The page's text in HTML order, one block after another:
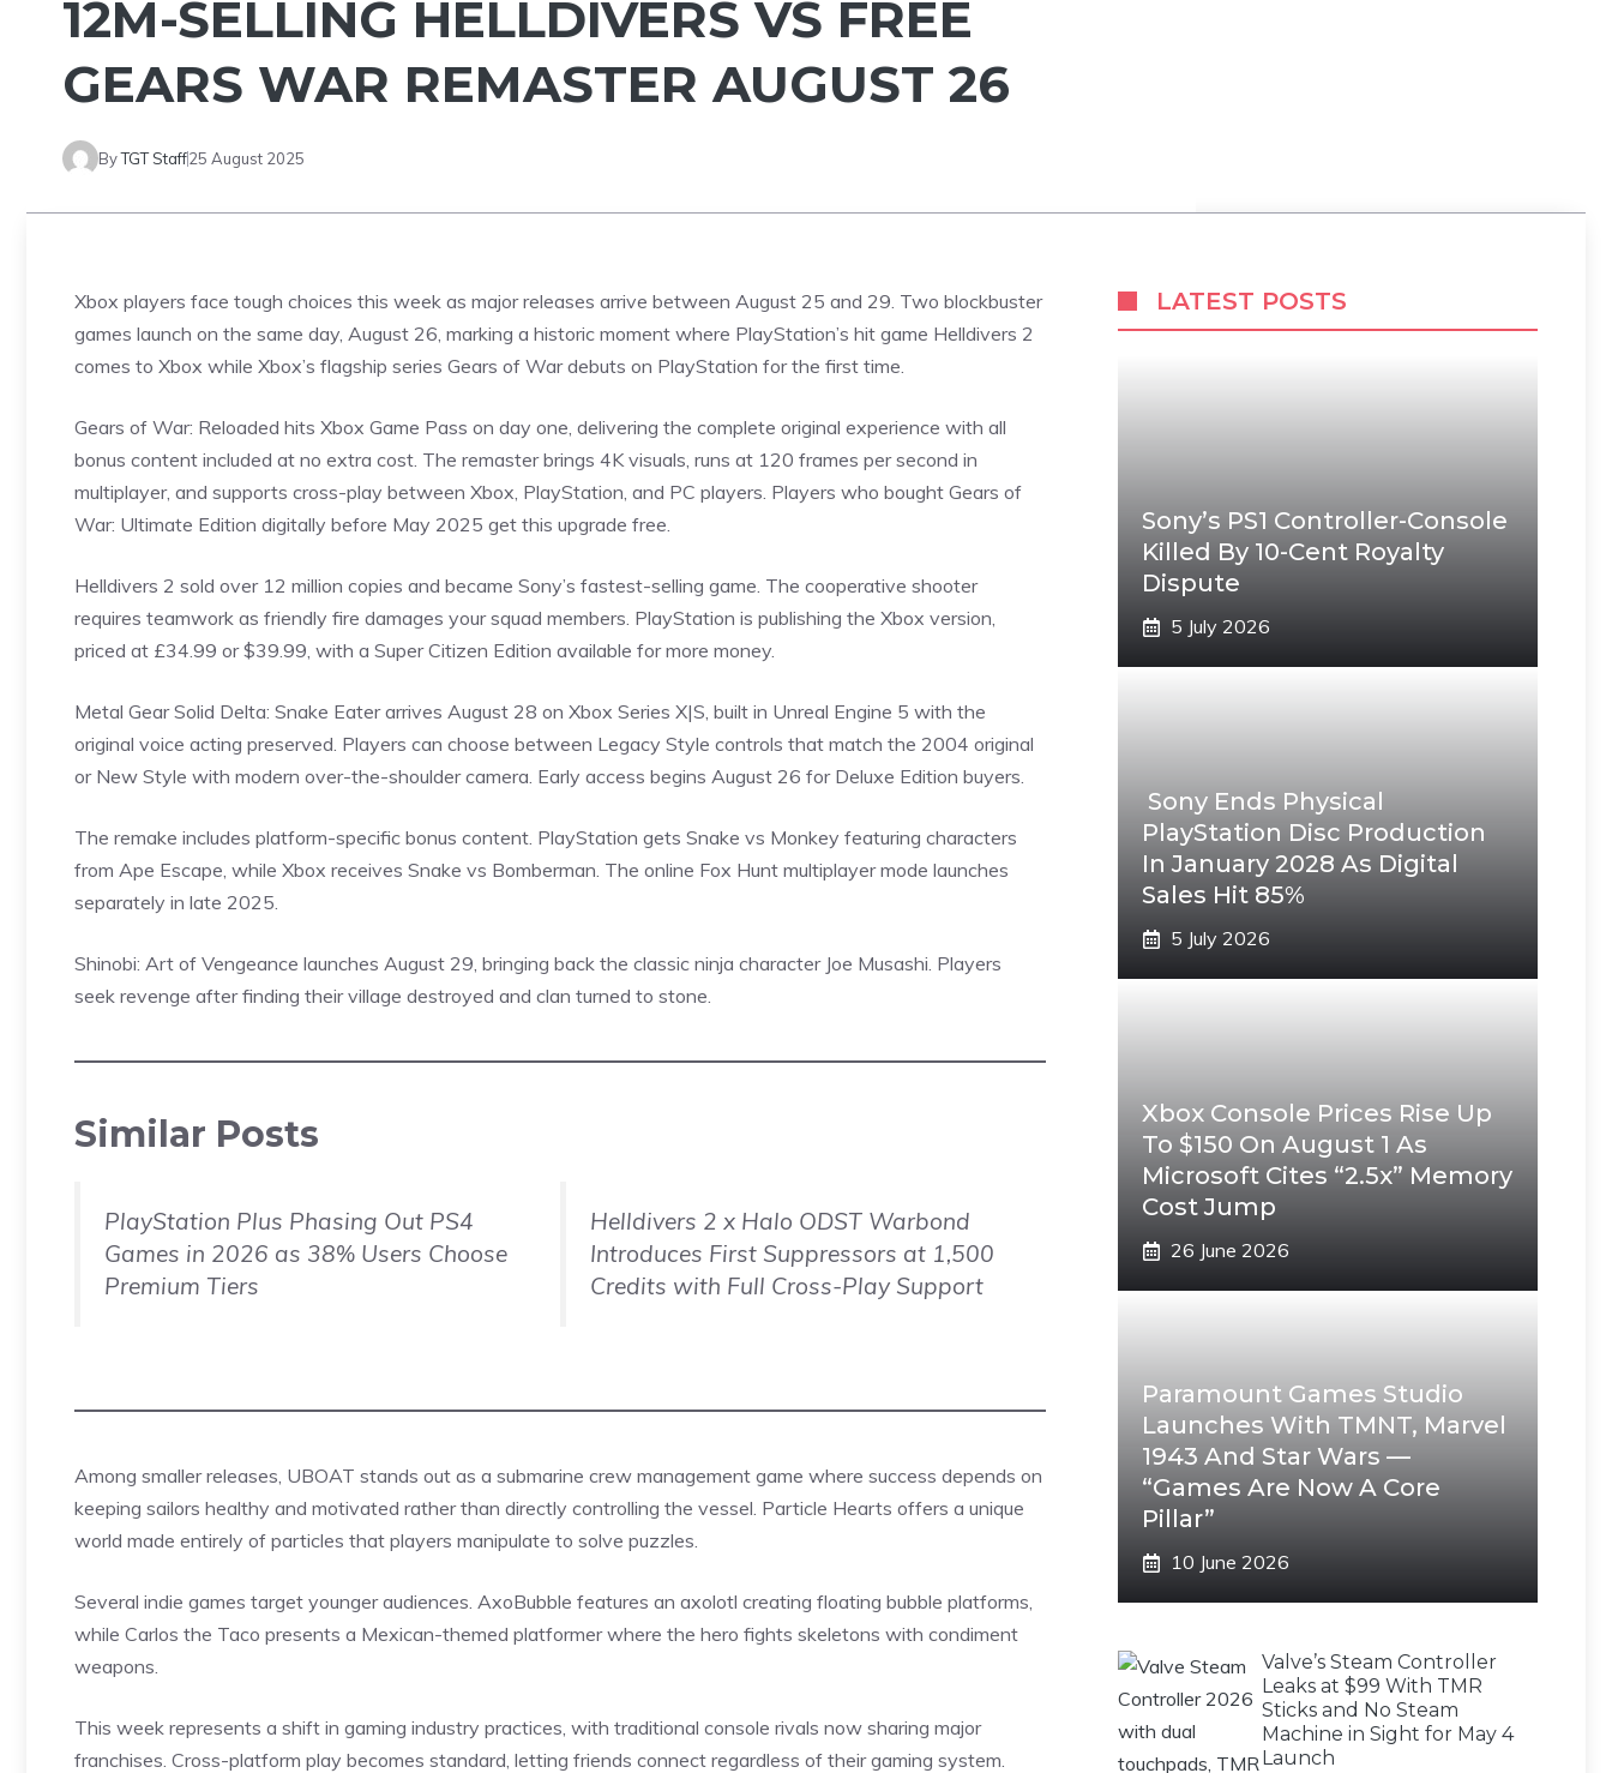
12M-SELLING HELLDIVERS VS FREE
GEARS WAR REMASTER AUGUST 26
ByTGT Staff25 August 2025
Xbox players face tough choices this week as major releases arrive between August 25 and 29. Two blockbuster
games launch on the same day, August 26, marking a historic moment where PlayStation’s hit game Helldivers 2
comes to Xbox while Xbox’s flagship series Gears of War debuts on PlayStation for the first time.
Gears of War: Reloaded hits Xbox Game Pass on day one, delivering the complete original experience with all
bonus content included at no extra cost. The remaster brings 4K visuals, runs at 120 frames per second in
multiplayer, and supports cross-play between Xbox, PlayStation, and PC players. Players who bought Gears of
War: Ultimate Edition digitally before May 2025 get this upgrade free.
Helldivers 2 sold over 12 million copies and became Sony’s fastest-selling game. The cooperative shooter
requires teamwork as friendly fire damages your squad members. PlayStation is publishing the Xbox version,
priced at £34.99 or $39.99, with a Super Citizen Edition available for more money.
Metal Gear Solid Delta: Snake Eater arrives August 28 on Xbox Series X|S, built in Unreal Engine 5 with the
original voice acting preserved. Players can choose between Legacy Style controls that match the 2004 original
or New Style with modern over-the-shoulder camera. Early access begins August 26 for Deluxe Edition buyers.
The remake includes platform-specific bonus content. PlayStation gets Snake vs Monkey featuring characters
from Ape Escape, while Xbox receives Snake vs Bomberman. The online Fox Hunt multiplayer mode launches
separately in late 2025.
Shinobi: Art of Vengeance launches August 29, bringing back the classic ninja character Joe Musashi. Players
seek revenge after finding their village destroyed and clan turned to stone.
Similar Posts
PlayStation Plus Phasing Out PS4
Games in 2026 as 38% Users Choose
Premium Tiers
Helldivers 2 x Halo ODST Warbond
Introduces First Suppressors at 1,500
Credits with Full Cross-Play Support
Among smaller releases, UBOAT stands out as a submarine crew management game where success depends on
keeping sailors healthy and motivated rather than directly controlling the vessel. Particle Hearts offers a unique
world made entirely of particles that players manipulate to solve puzzles
Several indie games target younger audiences. AxoBubble features an axolotl creating floating bubble platforms,
while Carlos the Taco presents a Mexican-themed platformer where the hero fights skeletons with condiment
weapons.
This week represents a shift in gaming industry practices, with traditional console rivals now sharing major
franchises. Cross-platform play becomes standard, letting friends connect regardless of their gaming system
LATEST POSTS
Sony’s PS1 Controller-Console
Killed By 10-Cent Royalty
Dispute
5 July 2026
Sony Ends Physical
PlayStation Disc Production
In January 2028 As Digital
Sales Hit 85%
5 July 2026
Xbox Console Prices Rise Up
To $150 On August 1 As
Microsoft Cites “2.5x” Memory
Cost Jump
26 June 2026
Paramount Games Studio
Launches With TMNT, Marvel
1943 And Star Wars —
“Games Are Now A Core
Pillar”
10 June 2026
Valve’s Steam Controller
Leaks at $99 With TMR
Sticks and No Steam
Machine in Sight for May 4
Launch